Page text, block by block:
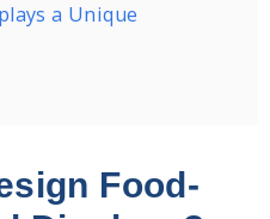
a Unique
Food-